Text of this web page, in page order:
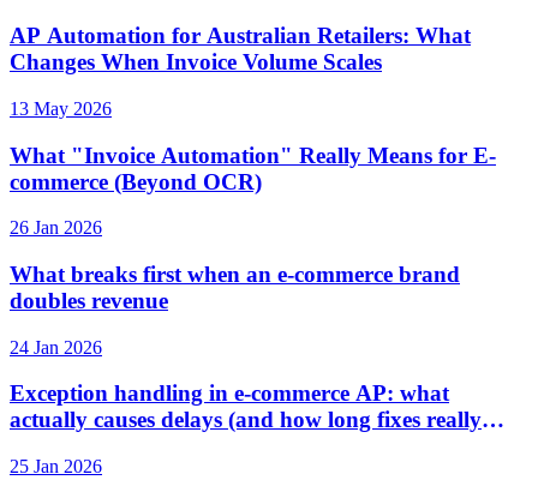
AP Automation for Australian Retailers: What
Changes When Invoice Volume Scales
13 May 2026
What "Invoice Automation" Really Means for E-
commerce (Beyond OCR)
26 Jan 2026
What breaks first when an e-commerce brand
doubles revenue
24 Jan 2026
Exception handling in e-commerce AP: what
actually causes delays (and how long fixes really
25 Jan 2026